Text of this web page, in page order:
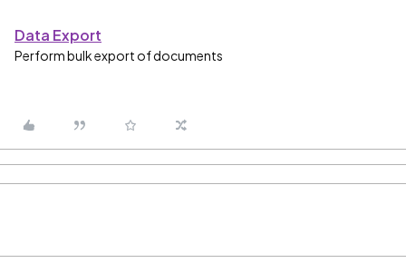
Data Export
Perform bulk export of documents